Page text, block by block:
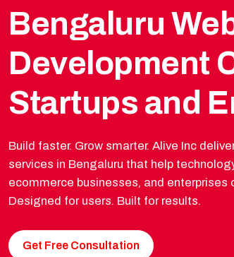
Bengaluru
Development
Startups and
Build faster. Grow smarter. Alive Inc
services in Bengaluru that help
ecommerce businesses, and
Designed for users. Built for results.
Get Free Consultation